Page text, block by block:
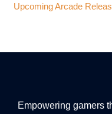
Upcoming Arcade
Empowering gamers